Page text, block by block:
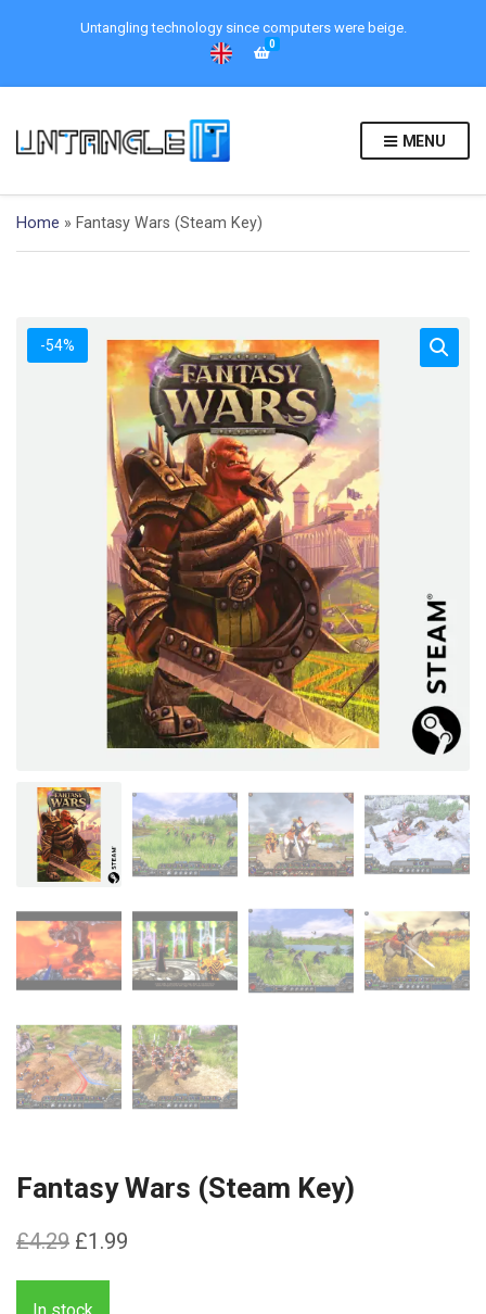
Untangling technology since computers were beige.
0
MENU
Home » Fantasy Wars (Steam Key)
-54%
Fantasy Wars (Steam Key)
£4.29 Original
price
£1.99